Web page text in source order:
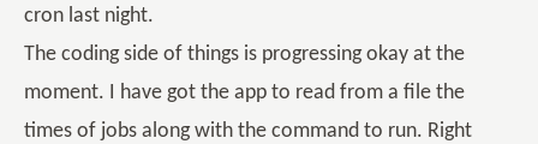
cron last night.
The coding side of things is progressing okay at the
moment. I have got the app to read from a file the
times of jobs along with the command to run. Right